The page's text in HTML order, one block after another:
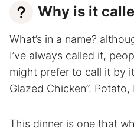
Why is it
What’s in a name?
I’ve always called it,
might prefer to call it by
Glazed Chicken”.
This dinner is one that